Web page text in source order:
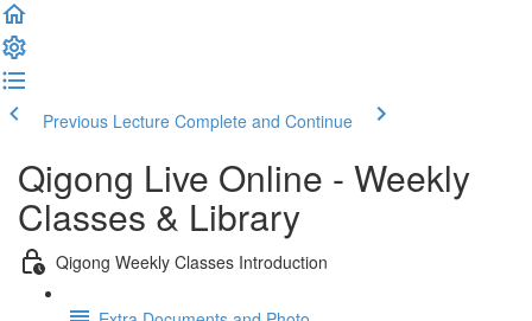
Previous Lecture Complete and Continue
Qigong Live Online - Weekly
Classes & Library
Qigong Weekly Classes Introduction